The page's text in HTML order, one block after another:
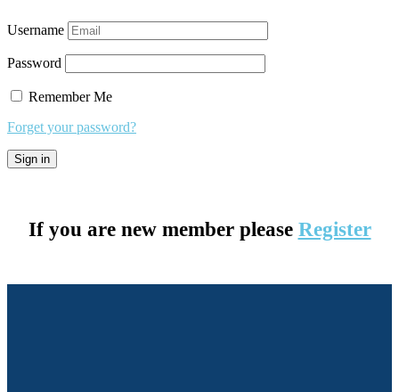
Username
Password
Remember Me
Forget your password?
If you are new member please Register